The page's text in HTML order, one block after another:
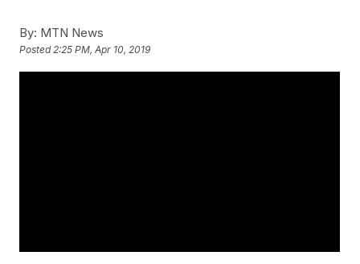
By: MTN News
Posted2:25 PM, Apr 10, 2019